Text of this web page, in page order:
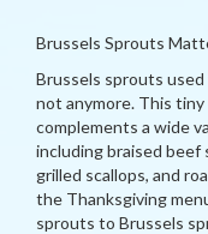
Brussels Sprouts
Brussels sprouts
not anymore. This
complements a wide
including braised beef
grilled scallops, and
the Thanksgiving
sprouts to Brussels